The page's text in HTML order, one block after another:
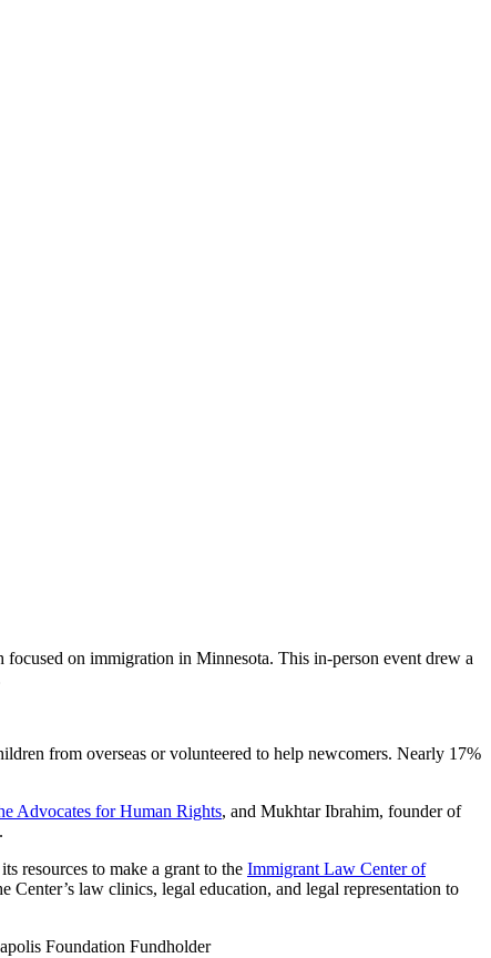
on immigration in Minnesota. This in-person event drew a
from overseas or volunteered to help newcomers. Nearly 17%
Advocates for Human Rights, and Mukhtar Ibrahim, founder of
resources to make a grant to the Immigrant Law Center of
law clinics, legal education, and legal representation to
Foundation Fundholder